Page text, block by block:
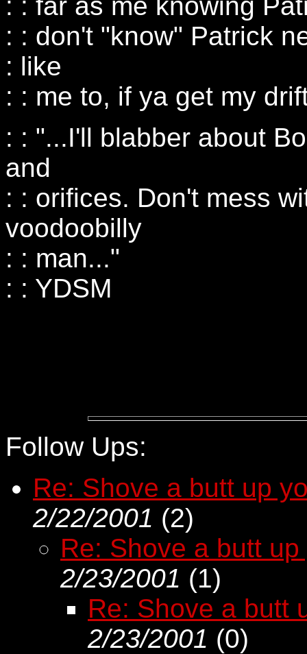
: : don't "know" Patrick
: like
: : me to, if ya get my
: : "...I'll blabber about
and
: : orifices. Don't mess
voodoobilly
: : man..."
: : YDSM
Follow Ups:
Re: Shove a butt up
2/22/2001 (2)
Re: Shove a butt
2/23/2001 (1)
Re: Shove a butt
2/23/2001 (0)